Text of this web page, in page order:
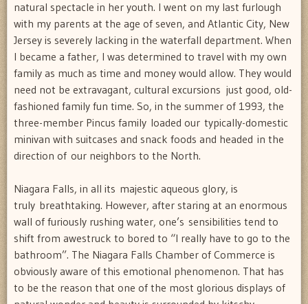
natural spectacle in her youth. I went on my last furlough
with my parents at the age of seven, and Atlantic City, New
Jersey is severely lacking in the waterfall department. When
I became a father, I was determined to travel with my own
family as much as time and money would allow. They would
need not be extravagant, cultural excursions  just good, old-
fashioned family fun time. So, in the summer of 1993, the
three-member Pincus family loaded our typically-domestic
minivan with suitcases and snack foods and headed in the
direction of our neighbors to the North.
Niagara Falls, in all its majestic aqueous glory, is
truly breathtaking. However, after staring at an enormous
wall of furiously rushing water, one’s sensibilities tend to
shift from awestruck to bored to “I really have to go to the
bathroom”. The Niagara Falls Chamber of Commerce is
obviously aware of this emotional phenomenon. That has
to be the reason that one of the most glorious displays of